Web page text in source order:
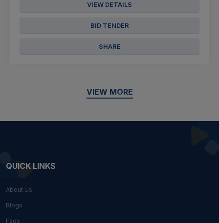
VIEW DETAILS
BID TENDER
SHARE
VIEW MORE
QUICK LINKS
About Us
Blogs
Faqs